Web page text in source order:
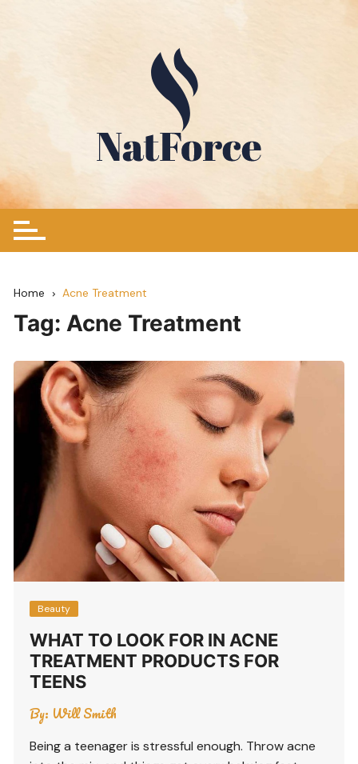
Home Acne Treatment
Tag:Acne Treatment
Beauty
WHAT TO LOOK FOR IN ACNE
TREATMENT PRODUCTS FOR
TEENS
By: Will Smith
Being a teenager is stressful enough. Throw acne